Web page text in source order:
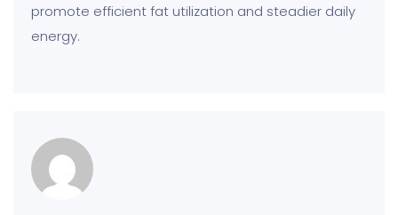
promote efficient fat utilization and steadier daily
energy.